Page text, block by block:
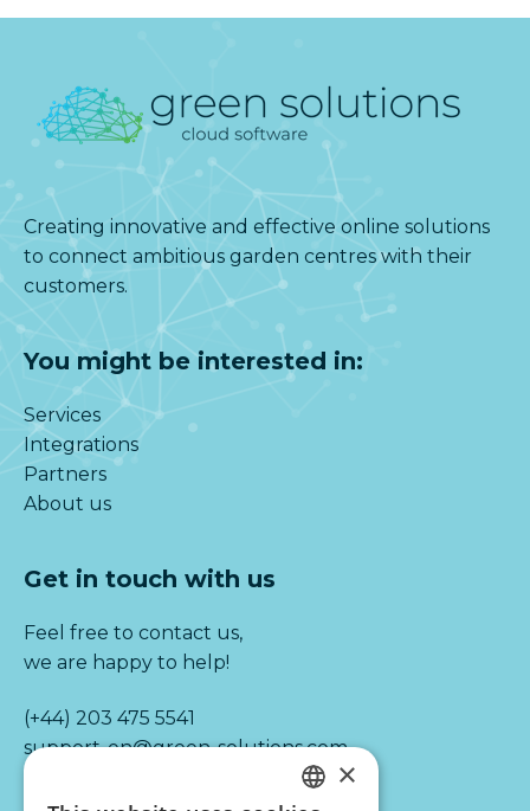
Creating innovative and effective online solutions
to connect ambitious garden centres with their
customers.
You might be interested in:
Services
Integrations
Partners
About us
Get in touch with us
Feel free to contact us,
we are happy to help!
(+44) 203 475 5541
support-en@green-solutions.com
×